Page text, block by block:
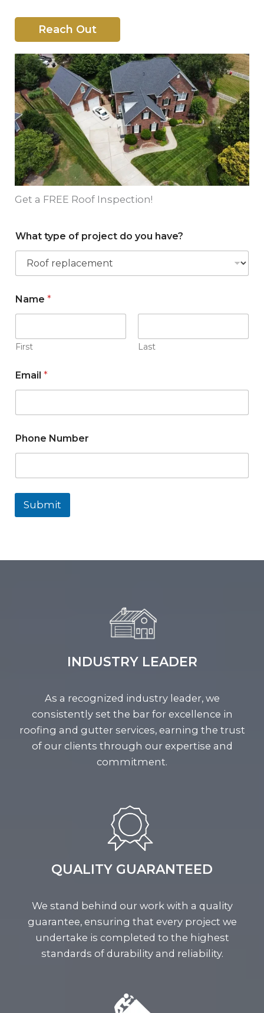
Reach Out
Get a FREE Roof Inspection!
What type of project do you have?
h
a
N
a
e
t
y
e
Name *
First Last
Email *
Phone Number
Submit
INDUSTRY LEADER
As a recognized industry leader, we
consistently set the bar for excellence in
roofing and gutter services, earning the trust
of our clients through our expertise and
commitment.
QUALITY GUARANTEED
We stand behind our work with a quality
guarantee, ensuring that every project we
undertake is completed to the highest
standards of durability and reliability.